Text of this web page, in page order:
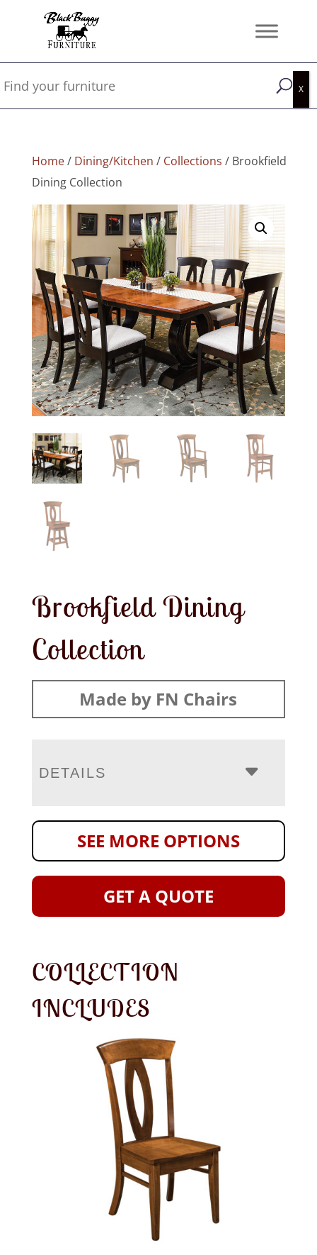
Home/ Dining/Kitchen / Collections / Brookfield
Dining Collection
Brookfield Dining
Collection
Made by FN Chairs
DETAILS
SEE MORE OPTIONS
GET A QUOTE
COLLECTION
INCLUDES